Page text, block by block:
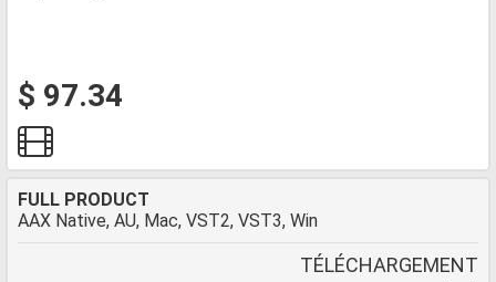
$ 97.34
FULL PRODUCT
AAX Native, AU, Mac, VST2, VST3, Win
TÉLÉCHARGEMENT